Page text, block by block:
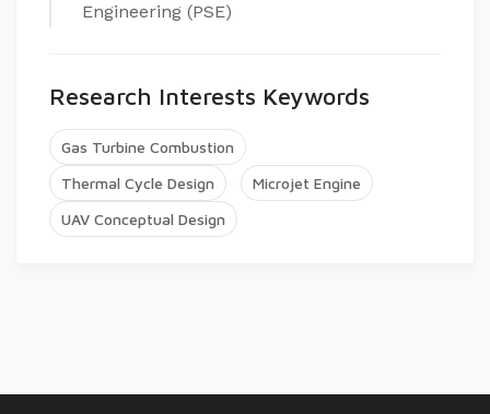
Engineering (PSE)
Research Interests Keywords
Gas Turbine Combustion
Thermal Cycle Design
Microjet Engine
UAV Conceptual Design